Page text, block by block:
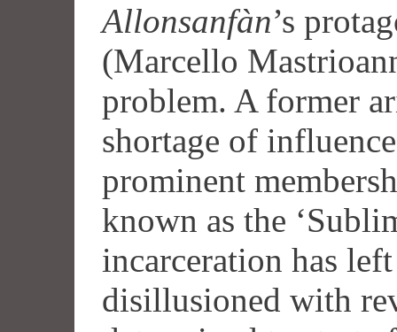
Allonsanfàn’s
(Marcello
problem. A former
shortage of
prominent
known as the
incarceration has
disillusioned with